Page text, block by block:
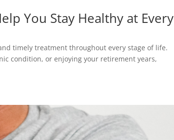
You Stay Healthy at Every
timely treatment throughout every stage of life.
condition, or enjoying your retirement years,